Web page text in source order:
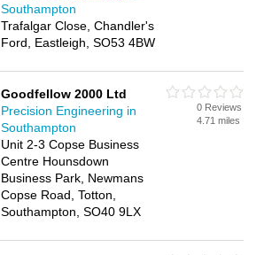
Southampton
Trafalgar Close, Chandler's
Ford, Eastleigh, SO53 4BW
Goodfellow 2000 Ltd
Precision Engineering in
Southampton
Unit 2-3 Copse Business
Centre Hounsdown
Business Park, Newmans
Copse Road, Totton,
Southampton, SO40 9LX
0 Reviews
4.71 miles